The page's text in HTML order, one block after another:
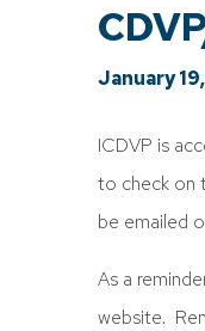
January
ICDVP is
to check on
be emailed
As a
website.